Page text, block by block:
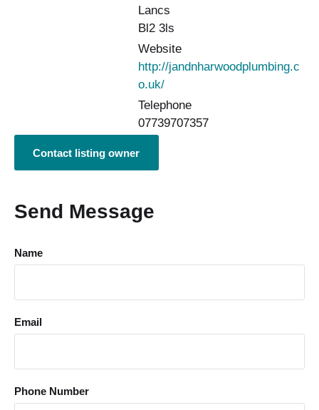
Lancs
Bl2 3ls
Website
http://jandnharwoodplumbing.c
o.uk/
Telephone
07739707357
Contact listing owner
Send Message
Name
Email
Phone Number